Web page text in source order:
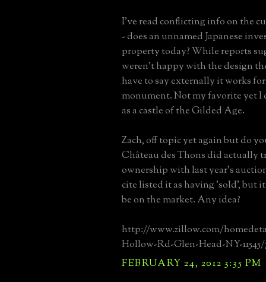
I've read conflicting info on the
- does an unnamed Japanese
property today? While reports
weren't happy with the design
have to say externally it works
monument. Not my favorite yet I
as a castle of the Gilded Age.
Zach, off topic yet again but do
Château des Thons did actually
ownership with last year's
cite listed it as having 'sold', but
be on the market. Any idea?
http://www.zillow.com/
Hollow-Rd-Glen-Head-NY-11545/
FEBRUARY 24, 2012 3:35 PM